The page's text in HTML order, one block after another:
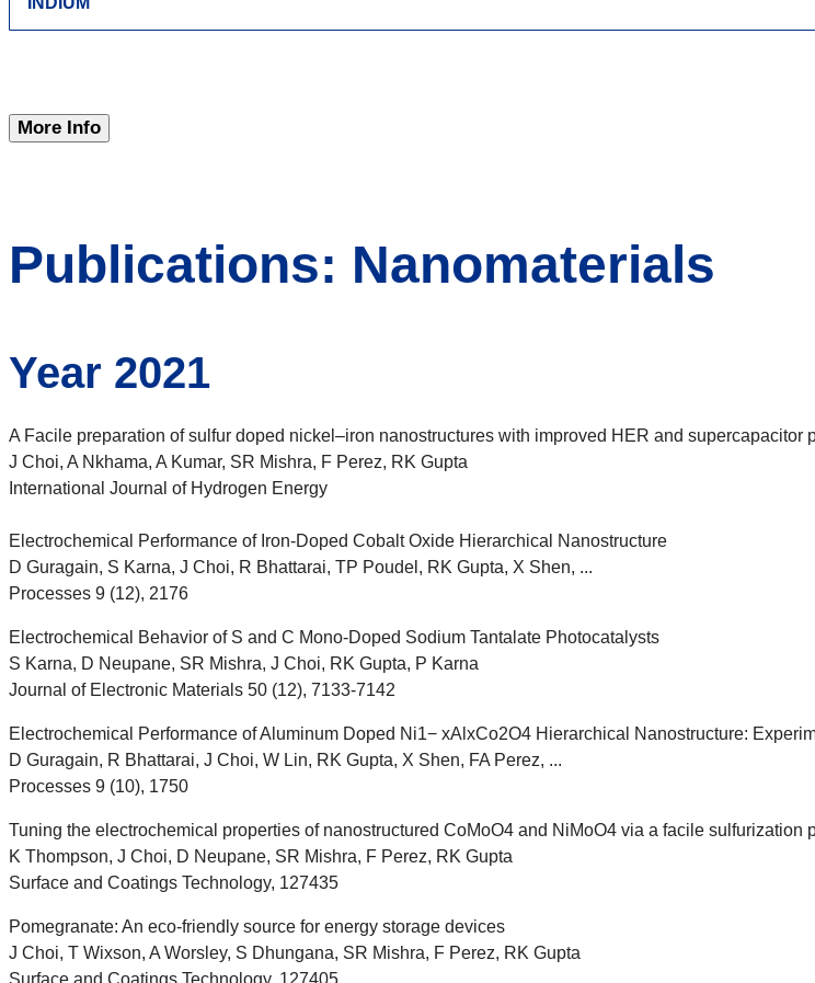
More Info
Publications: Nanomaterials
Year 2021
A Facile preparation of sulfur doped nickel–iron nanostructures with improved HER and supercapacitor
J Choi, A Nkhama, A Kumar, SR Mishra, F Perez, RK Gupta
International Journal of Hydrogen Energy
Electrochemical Performance of Iron-Doped Cobalt Oxide Hierarchical Nanostructure
D Guragain, S Karna, J Choi, R Bhattarai, TP Poudel, RK Gupta, X Shen, ...
Processes 9 (12), 2176
Electrochemical Behavior of S and C Mono-Doped Sodium Tantalate Photocatalysts
S Karna, D Neupane, SR Mishra, J Choi, RK Gupta, P Karna
Journal of Electronic Materials 50 (12), 7133-7142
Electrochemical Performance of Aluminum Doped Ni1− xAlxCo2O4 Hierarchical Nanostructure:
D Guragain, R Bhattarai, J Choi, W Lin, RK Gupta, X Shen, FA Perez, ...
Processes 9 (10), 1750
Tuning the electrochemical properties of nanostructured CoMoO4 and NiMoO4 via a facile
K Thompson, J Choi, D Neupane, SR Mishra, F Perez, RK Gupta
Surface and Coatings Technology, 127435
Pomegranate: An eco-friendly source for energy storage devices
J Choi, T Wixson, A Worsley, S Dhungana, SR Mishra, F Perez, RK Gupta
Surface and Coatings Technology, 127405